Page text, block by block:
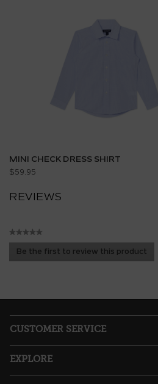
MINI CHECK DRESS SHIRT
$59.95
REVIEWS
★★★★★
rating
Be the first to review this product
.
will
modal
dialog.
CUSTOMER SERVICE
EXPLORE